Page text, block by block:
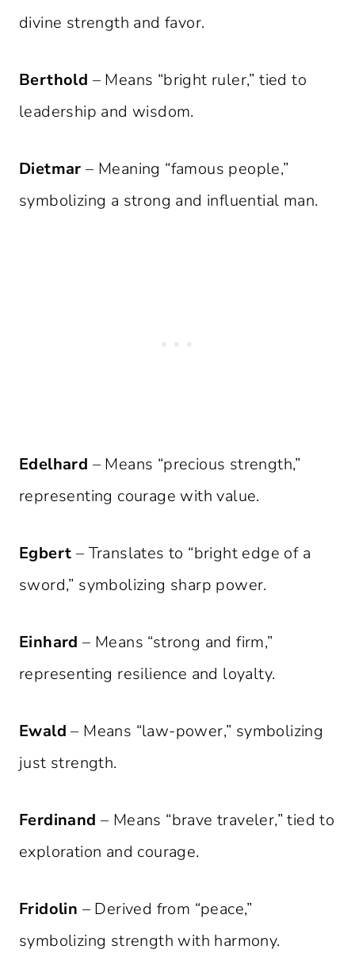
divine strength and favor.
Berthold – Means “bright ruler,” tied to
leadership and wisdom.
Dietmar – Meaning “famous people,”
symbolizing a strong and influential man.
Edelhard – Means “precious strength,”
representing courage with value.
Egbert – Translates to “bright edge of a
sword,” symbolizing sharp power.
Einhard – Means “strong and firm,”
representing resilience and loyalty.
Ewald – Means “law-power,” symbolizing
just strength.
Ferdinand – Means “brave traveler,” tied to
exploration and courage.
Fridolin – Derived from “peace,”
symbolizing strength with harmony.